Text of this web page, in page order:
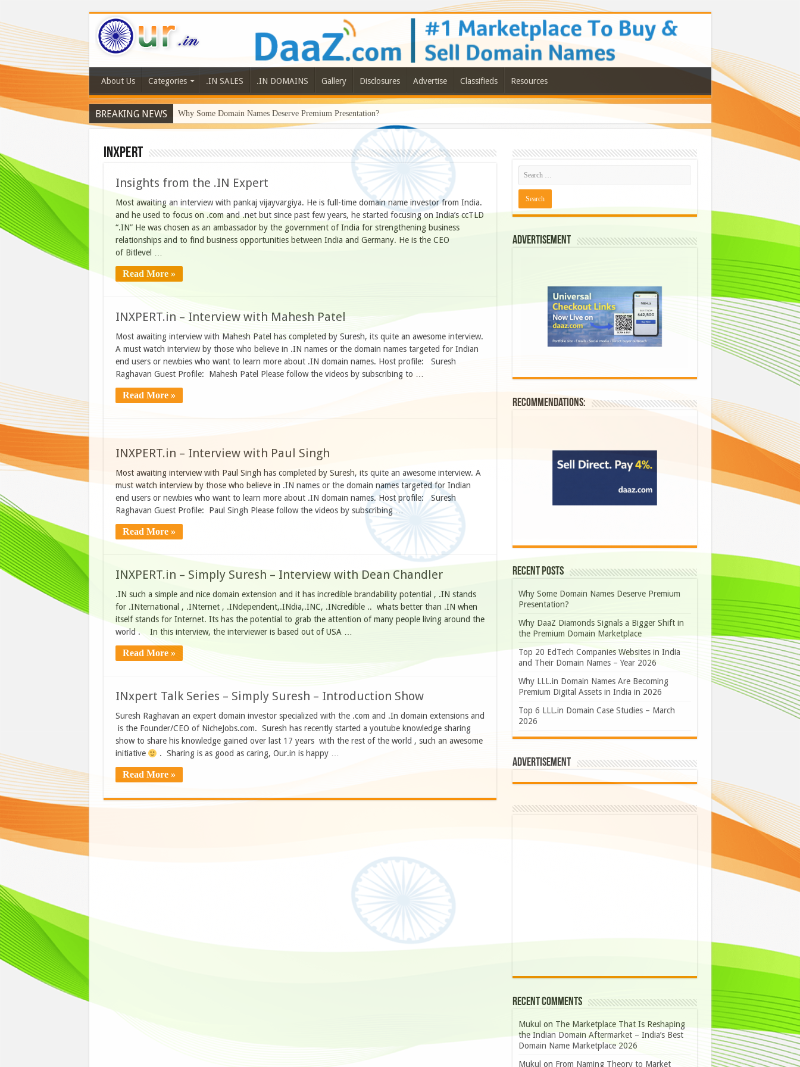
About Us Categories .IN SALES .IN DOMAINS Gallery Disclosures Advertise Classifieds Resources
BREAKING NEWS Why Some Domain Names Deserve Premium Presentation?
INXpert
Insights from the .IN Expert
Most awaiting an interview with pankaj vijayvargiya. He is full-time domain name investor from India.
and he used to focus on .com and .net but since past few years, he started focusing on India’s ccTLD
“.IN” He was chosen as an ambassador by the government of India for strengthening business
relationships and to find business opportunities between India and Germany. He is the CEO
of Bitlevel …
Read More »
INXPERT.in – Interview with Mahesh Patel
Most awaiting interview with Mahesh Patel has completed by Suresh, its quite an awesome interview.
A must watch interview by those who believe in .IN names or the domain names targeted for Indian
end users or newbies who want to learn more about .IN domain names. Host profile: Suresh
Raghavan Guest Profile: Mahesh Patel Please follow the videos by subscribing to …
Read More »
INXPERT.in – Interview with Paul Singh
Most awaiting interview with Paul Singh has completed by Suresh, its quite an awesome interview. A
must watch interview by those who believe in .IN names or the domain names targeted for Indian
end users or newbies who want to learn more about .IN domain names. Host profile: Suresh
Raghavan Guest Profile: Paul Singh Please follow the videos by subscribing …
Read More »
INXPERT.in – Simply Suresh – Interview with Dean Chandler
.IN such a simple and nice domain extension and it has incredible brandability potential , .IN stands
for .INternational , .INternet , .INdependent,.INdia,.INC, .INcredible .. whats better than .IN when
itself stands for Internet. Its has the potential to grab the attention of many people living around the
world . In this interview, the interviewer is based out of USA …
Read More »
INxpert Talk Series – Simply Suresh – Introduction Show
Suresh Raghavan an expert domain investor specialized with the .com and .In domain extensions and
is the Founder/CEO of NicheJobs.com. Suresh has recently started a youtube knowledge sharing
show to share his knowledge gained over last 17 years with the rest of the world , such an awesome
initiative
. Sharing is as good as caring, Our.in is happy …
Read More »
Advertisement
Recommendations:
Recent Posts
Why Some Domain Names Deserve Premium
Presentation?
Why DaaZ Diamonds Signals a Bigger Shift in
the Premium Domain Marketplace
Top 20 EdTech Companies Websites in India
and Their Domain Names – Year 2026
Why LLL.in Domain Names Are Becoming
Premium Digital Assets in India in 2026
Top 6 LLL.in Domain Case Studies – March
2026
Advertisement
Recent Comments
Mukul on The Marketplace That Is Reshaping
the Indian Domain Aftermarket – India’s Best
Domain Name Marketplace 2026
Mukul on From Naming Theory to Market